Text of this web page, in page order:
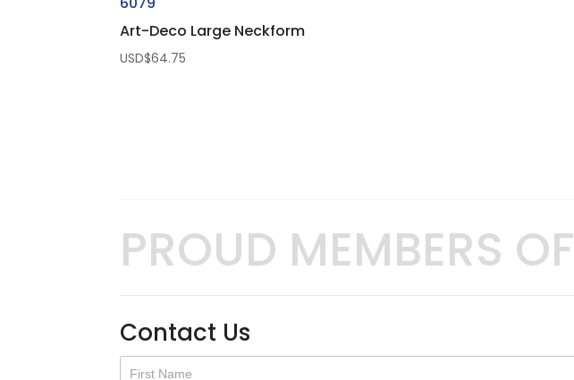
Art-Deco Large Neckform
USD$64.75
PROUD MEMBERS OF
Contact Us
Contact